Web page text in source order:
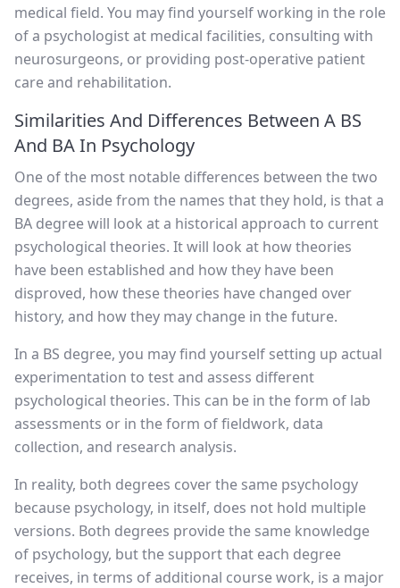
medical field. You may find yourself working in the role
of a psychologist at medical facilities, consulting with
neurosurgeons, or providing post-operative patient
care and rehabilitation.
Similarities And Differences Between A BS
And BA In Psychology
One of the most notable differences between the two
degrees, aside from the names that they hold, is that a
BA degree will look at a historical approach to current
psychological theories. It will look at how theories
have been established and how they have been
disproved, how these theories have changed over
history, and how they may change in the future.
In a BS degree, you may find yourself setting up actual
experimentation to test and assess different
psychological theories. This can be in the form of lab
assessments or in the form of fieldwork, data
collection, and research analysis.
In reality, both degrees cover the same psychology
because psychology, in itself, does not hold multiple
versions. Both degrees provide the same knowledge
of psychology, but the support that each degree
receives, in terms of additional course work, is a major